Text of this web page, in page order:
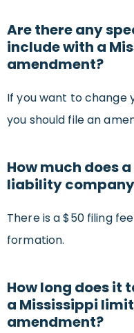
Are there any
include with a
amendment?
If you want to change
you should file an
How much does
liability
There is a $50 filing
formation.
How long does it
a Mississippi
amendment?